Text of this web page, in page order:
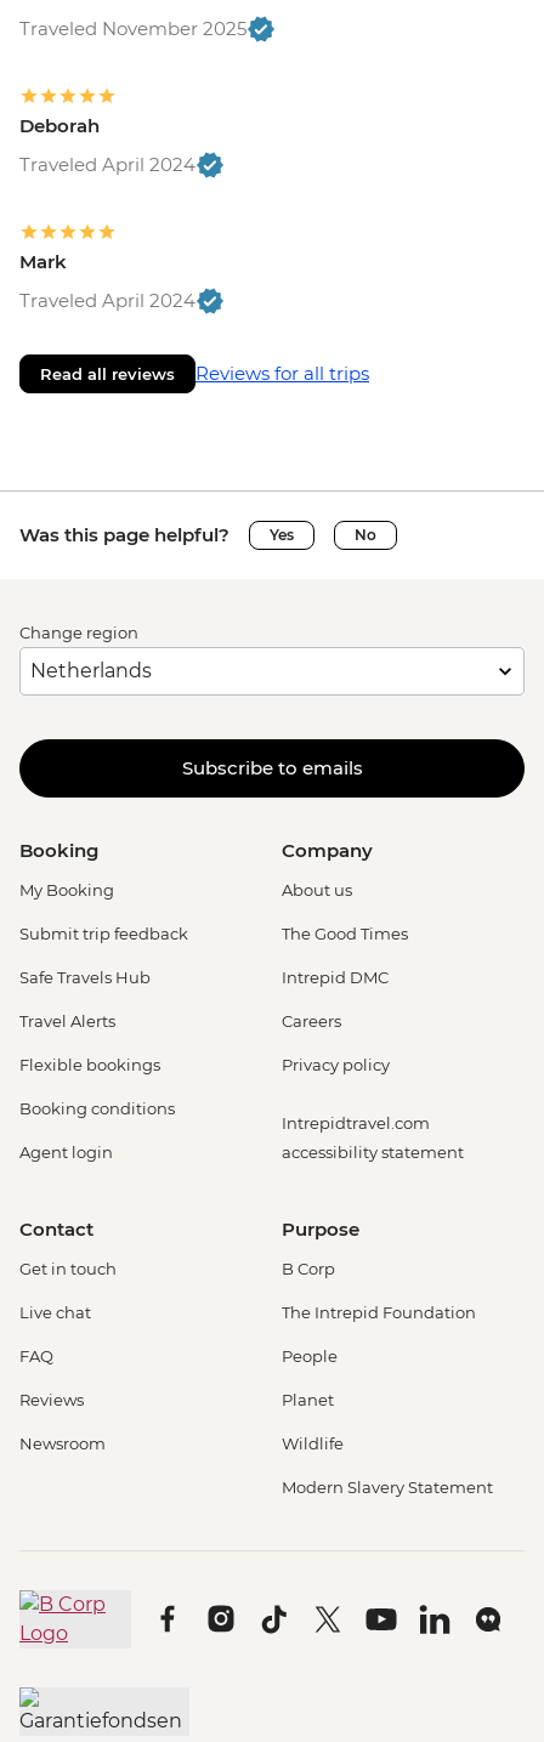
Traveled November 2025
Deborah
Traveled April 2024
Mark
Traveled April 2024
Read all reviews Reviews for all trips
Was this page helpful? Yes No
Change region
Subscribe to emails
Booking
My Booking
Submit trip feedback
Safe Travels Hub
Travel Alerts
Flexible bookings
Booking conditions
Agent login
Company
About us
The Good Times
Intrepid DMC
Careers
Privacy policy
Intrepidtravel.com
accessibility statement
Contact
Get in touch
Live chat
FAQ
Reviews
Newsroom
Purpose
B Corp
The Intrepid Foundation
People
Planet
Wildlife
Modern Slavery Statement